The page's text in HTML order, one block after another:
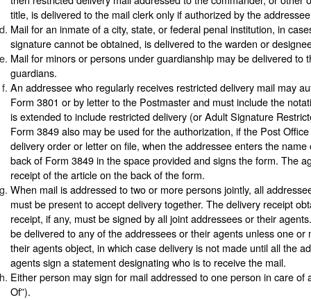
title, is delivered to the mail clerk only if authorized by the
Mail for an inmate of a city, state, or federal penal institution, in
signature cannot be obtained, is delivered to the warden or
Mail for minors or persons under guardianship may be delivered to
guardians.
An addressee who regularly receives restricted delivery mail may
Form 3801 or by letter to the Postmaster and must include the
is extended to include restricted delivery (or Adult Signature
Form 3849 also may be used for the authorization, if the Post
delivery order or letter on file, when the addressee enters the
back of Form 3849 in the space provided and signs the form. The
receipt of the article on the back of the form.
When mail is addressed to two or more persons jointly, all
must be present to accept delivery together. The delivery receipt
receipt, if any, must be signed by all joint addressees or their
be delivered to any of the addressees or their agents unless one or
their agents object, in which case delivery is not made until all the
agents sign a statement designating who is to receive the mail.
Either person may sign for mail addressed to one person in care of
Of”).